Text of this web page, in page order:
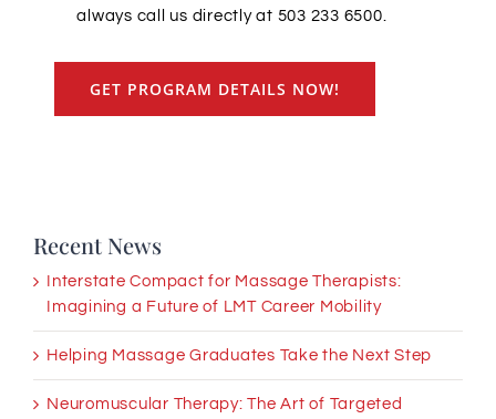
always call us directly at 503 233 6500.
GET PROGRAM DETAILS NOW!
Recent News
Interstate Compact for Massage Therapists:
Imagining a Future of LMT Career Mobility
Helping Massage Graduates Take the Next Step
Neuromuscular Therapy: The Art of Targeted